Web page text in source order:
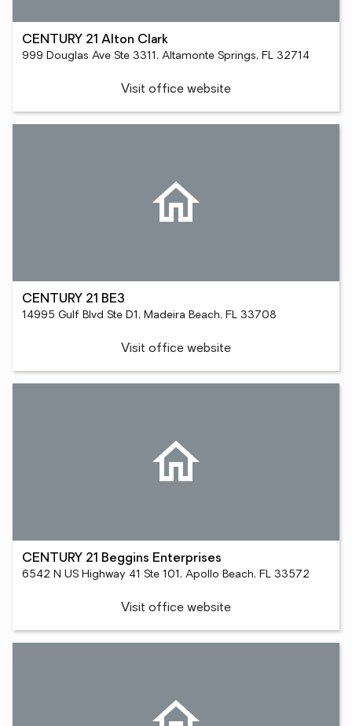
CENTURY 21 Alton Clark
999 Douglas Ave Ste 3311, Altamonte Springs, FL 32714
Visit office website
CENTURY 21 BE3
14995 Gulf Blvd Ste D1, Madeira Beach, FL 33708
Visit office website
CENTURY 21 Beggins Enterprises
6542 N US Highway 41 Ste 101, Apollo Beach, FL 33572
Visit office website